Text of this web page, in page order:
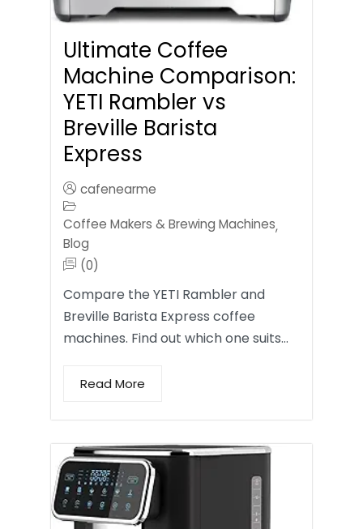
Ultimate Coffee
Machine Comparison:
YETI Rambler vs
Breville Barista
Express
cafenearme
Coffee Makers & Brewing Machines,
Blog
(0)
Compare the YETI Rambler and
Breville Barista Express coffee
machines. Find out which one suits…
Read More